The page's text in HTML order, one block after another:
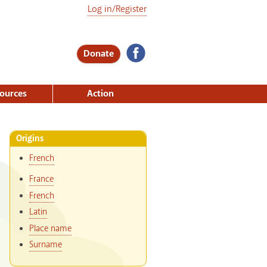
Donate
Log in/Register
Action
Origins
French
France
French
Latin
Place name
Surname